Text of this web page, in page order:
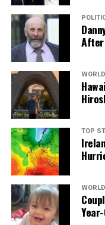
RELATED TOPICS:
UP NEXT
Doctor Offers Simple
Sweating
DON'T MISS
Senior Doctor Urges
for Infants
Editorial
Our Editorial team
Backed by years of
facts, verify them to the
WORLD
TOP
WORLD